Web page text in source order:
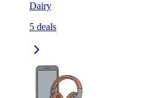
Dairy
5 deals